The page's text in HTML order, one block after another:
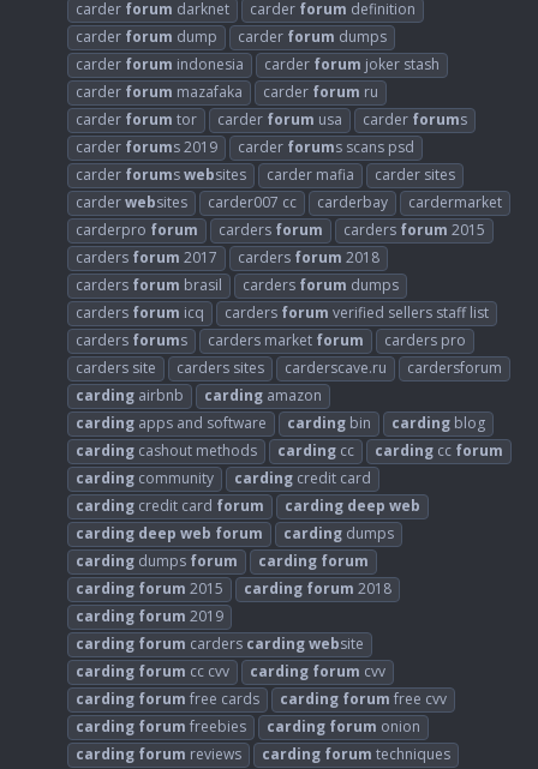
carder forum darknet carder forum definition
carder forum dump carder forum dumps
carder forum indonesia carder forum joker stash
carder forum mazafaka carder forum ru
carder forum tor carder forum usa carder forums
carder forums 2019 carder forums scans psd
carder forumswebsites carder mafia
carder sites
carderwebsites carder007 cc carderbay
cardermarket
carderpro forum carders forum carders forum 2015
carders forum 2017 carders forum 2018
carders forum brasil carders forum dumps
carders forum icq carders forum verified sellers staff list
carders forums carders market forum
carders pro
carders site
carders sites carderscave.ru
cardersforum
carding airbnb carding amazon
carding apps and software carding bin carding blog
carding cashout methods carding cc carding cc forum
carding community carding credit card
carding credit card forum carding deep web
carding deep web forum carding dumps
carding dumps forum carding forum
carding forum 2015 carding forum 2018
carding forum 2019
carding forum carders cardingwebsite
carding forum cc cvv carding forum cvv
carding forum free cards carding forum free cvv
carding forum freebies carding forum onion
carding forum reviews carding forum techniques